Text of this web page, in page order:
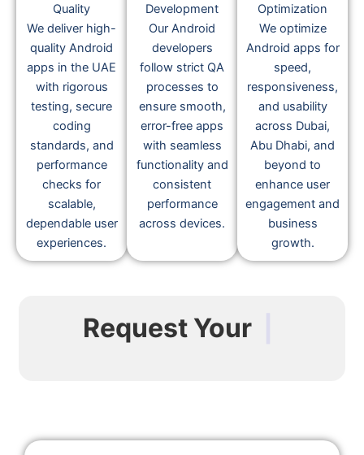
Quality
We deliver high-
quality Android
apps in the UAE
with rigorous
testing, secure
coding
standards, and
performance
checks for
scalable,
dependable user
experiences.
Development
Our Android
developers
follow strict QA
processes to
ensure smooth,
error-free apps
with seamless
functionality and
consistent
performance
across devices.
Optimization
We optimize
Android apps for
speed,
responsiveness,
and usability
across Dubai,
Abu Dhabi, and
beyond to
enhance user
engagement and
business
growth.
Request Your